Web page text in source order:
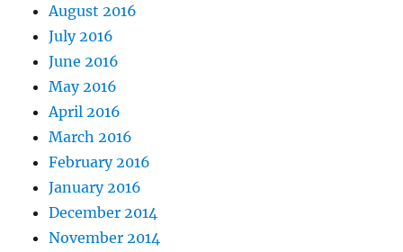
August 2016
July 2016
June 2016
May 2016
April 2016
March 2016
February 2016
January 2016
December 2014
November 2014